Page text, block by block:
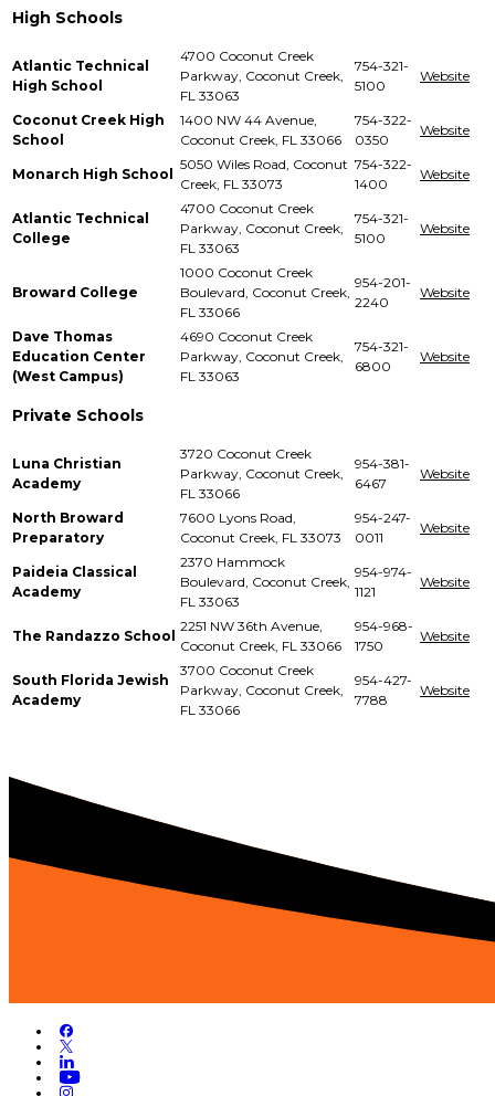
High Schools
Atlantic Technical
High School
4700 Coconut Creek
Parkway, Coconut Creek,
FL 33063
754-321-
5100
Website
Coconut Creek High
School
1400 NW 44 Avenue,
Coconut Creek, FL 33066
754-322-
0350
Website
Monarch High School
5050 Wiles Road, Coconut
Creek, FL 33073
754-322-
1400
Website
Atlantic Technical
College
4700 Coconut Creek
Parkway, Coconut Creek,
FL 33063
754-321-
5100
Website
Broward College
1000 Coconut Creek
Boulevard, Coconut Creek,
FL 33066
954-201-
2240
Website
Dave Thomas
Education Center
(West Campus)
4690 Coconut Creek
Parkway, Coconut Creek,
FL 33063
754-321-
6800
Website
Private Schools
Luna Christian
Academy
3720 Coconut Creek
Parkway, Coconut Creek,
FL 33066
954-381-
6467
Website
North Broward
Preparatory
7600 Lyons Road,
Coconut Creek, FL 33073
954-247-
0011
Website
Paideia Classical
Academy
2370 Hammock
Boulevard, Coconut Creek,
FL 33063
954-974-
1121
Website
The Randazzo School
2251 NW 36th Avenue,
Coconut Creek, FL 33066
954-968-
1750
Website
South Florida Jewish
Academy
3700 Coconut Creek
Parkway, Coconut Creek,
FL 33066
954-427-
7788
Website